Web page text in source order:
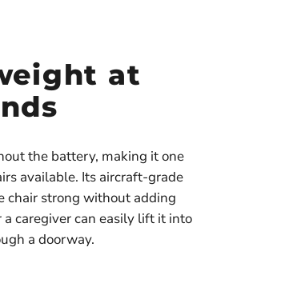
at
the battery, making it one
available. Its aircraft-grade
chair strong without adding
caregiver can easily lift it into
a doorway.